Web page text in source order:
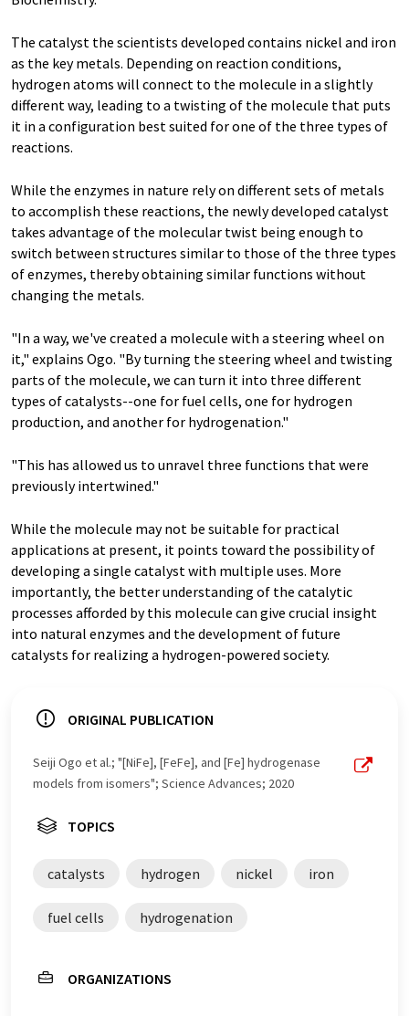
The catalyst the scientists developed contains nickel and iron
as the key metals. Depending on reaction conditions,
hydrogen atoms will connect to the molecule in a slightly
different way, leading to a twisting of the molecule that puts
it in a configuration best suited for one of the three types of
reactions.
While the enzymes in nature rely on different sets of metals
to accomplish these reactions, the newly developed catalyst
takes advantage of the molecular twist being enough to
switch between structures similar to those of the three types
of enzymes, thereby obtaining similar functions without
changing the metals.
"In a way, we've created a molecule with a steering wheel on
it," explains Ogo. "By turning the steering wheel and twisting
parts of the molecule, we can turn it into three different
types of catalysts--one for fuel cells, one for hydrogen
production, and another for hydrogenation."
"This has allowed us to unravel three functions that were
previously intertwined."
While the molecule may not be suitable for practical
applications at present, it points toward the possibility of
developing a single catalyst with multiple uses. More
importantly, the better understanding of the catalytic
processes afforded by this molecule can give crucial insight
into natural enzymes and the development of future
catalysts for realizing a hydrogen-powered society.
ORIGINAL PUBLICATION
Seiji Ogo et al.; "[NiFe], [FeFe], and [Fe] hydrogenase
models from isomers"; Science Advances; 2020
TOPICS
catalysts hydrogen nickel iron
fuel cells hydrogenation
ORGANIZATIONS